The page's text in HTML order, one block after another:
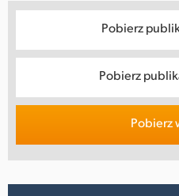
Pobierz
Pobierz
Pobierz